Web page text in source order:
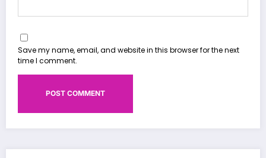
Save my name, email, and website in this browser for the next
time I comment.